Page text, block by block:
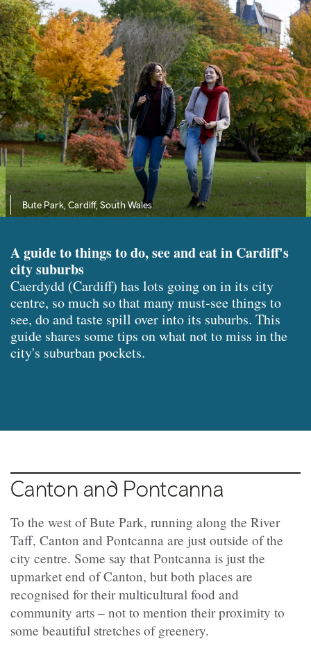
Bute Park, Cardiff, South Wales
A guide to things to do, see and eat in Cardiff's
city suburbs
Caerdydd (Cardiff) has lots going on in its city
centre, so much so that many must-see things to
see, do and taste spill over into its suburbs. This
guide shares some tips on what not to miss in the
city's suburban pockets.
Canton and Pontcanna
To the west of Bute Park, running along the River
Taff, Canton and Pontcanna are just outside of the
city centre. Some say that Pontcanna is just the
upmarket end of Canton, but both places are
recognised for their multicultural food and
community arts – not to mention their proximity to
some beautiful stretches of greenery.